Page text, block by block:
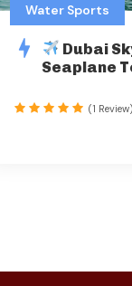
Water Sports
Dubai
Seaplane
(1 Review)